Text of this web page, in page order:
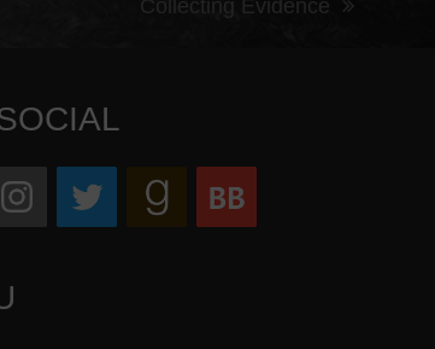
Collecting Evidence